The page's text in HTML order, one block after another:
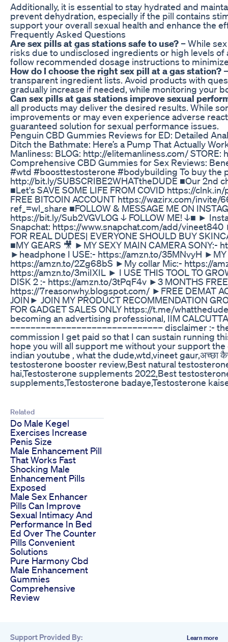
Additionally, it is essential to stay hydrated and
prevent dehydration, especially if the pill contains
support your overall sexual health and enhance the
Frequently Asked Questions
Are sex pills at gas stations safe to use? – While
risks due to undisclosed ingredients or high levels
follow recommended dosage instructions to
How do I choose the right sex pill at a gas station?
transparent ingredient lists. Avoid products with
gradually increase if needed, while monitoring your
Can sex pills at gas stations improve sexual
all products may deliver the desired results. While
improvements or may even experience adverse
guaranteed solution for sexual performance issues.
Penguin CBD Gummies Reviews for ED: Detailed
Ditch the Bathmate: Here’s a Pump That Actually
Manliness: BLOG: http://elitemanliness.com/
Comprehensive CBD Gummies for Sex Reviews:
#wtd #boosttestosterone #bodybuilding To buy the
http://bit.ly/SUBSCRIBE2WHATtheDUDE ■Our 2nd
■Let's SAVE SOME LIFE FROM COVID https://
FREE BITCOIN ACCOUNT https://wazirx.com/
ref_=wl_share ■FOLLOW & MESSAGE ME ON
https://bit.ly/Sub2VGVLOG ↓ FOLLOW ME! ↓■ ►
Snapchat: https://www.snapchat.com/add/
FOR REAL DUDES| EVERYONE SHOULD BUY
■MY GEARS 🎥 ►MY SEXY MAIN CAMERA
►headphone I USE:- https://amzn.to/35MNvyH ►MY
https://amzn.to/2Zg68bS ►My collar Mic:- https://
https://amzn.to/3miIXIL ► I USE THIS TOOL TO
DISK 2 :- https://amzn.to/3tPqF4v ►3 MONTHS
https://7reasonwhy.blogspot.com/ ►FREE DEMAT
JOIN► JOIN MY PRODUCT RECOMMENDATION
FOR GADGET SALES ONLY https://t.me/
becoming an advertising professional, IIM
–––––––––––––––––––––––––––––– disclaimer :-
commission I get paid so that I can sustain running
hope you will all support me without your support
indian youtube , what the dude,wtd,vineet
testosterone booster review,Best natural
hai,Testosterone supplements 2022,Best
supplements,Testosterone badaye,Testosterone
Related
Do Male Kegel
Exercises Increase
Penis Size
Male Enhancement Pill
That Works Fast
Shocking Male
Enhancement Pills
Exposed
Male Sex Enhancer
Pills Can Improve
Sexual Intimacy And
Performance In Bed
Ed Over The Counter
Pills Convenient
Solutions
Pure Harmony Cbd
Male Enhancement
Gummies
Comprehensive
Review
Support Provided By: Learn more